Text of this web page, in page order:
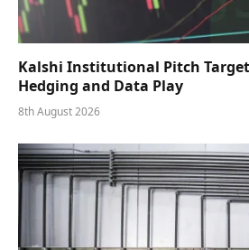
Kalshi Institutional Pitch
Hedging and Data Play
8th August 2026